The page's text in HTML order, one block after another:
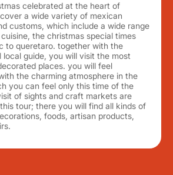
celebrated at the heart of
a wide variety of mexican
customs, which include a wide range
the christmas special times
to queretaro. together with the
local guide, you will visit the most
places. you will feel
the charming atmosphere in the
you can feel only this time of the
of sights and craft markets are
tour; there you will find all kinds of
foods, artisan products,